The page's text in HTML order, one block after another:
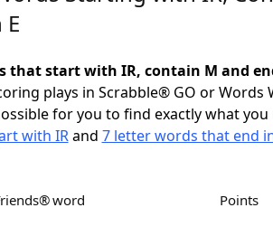
that start with IR, contain M and
plays in Scrabble® GO or Words
for you to find exactly what
with IRand 7 letter words that end
word Points